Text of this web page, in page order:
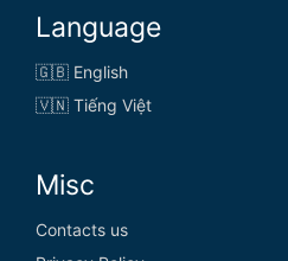
Language
🇬🇧 English
🇻🇳 Tiếng Việt
Misc
Contacts us